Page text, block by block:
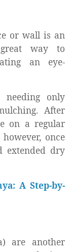
or wall is an
way to
an eye-
needing only
After
on a regular
once
extended dry
A Step-by-
are another